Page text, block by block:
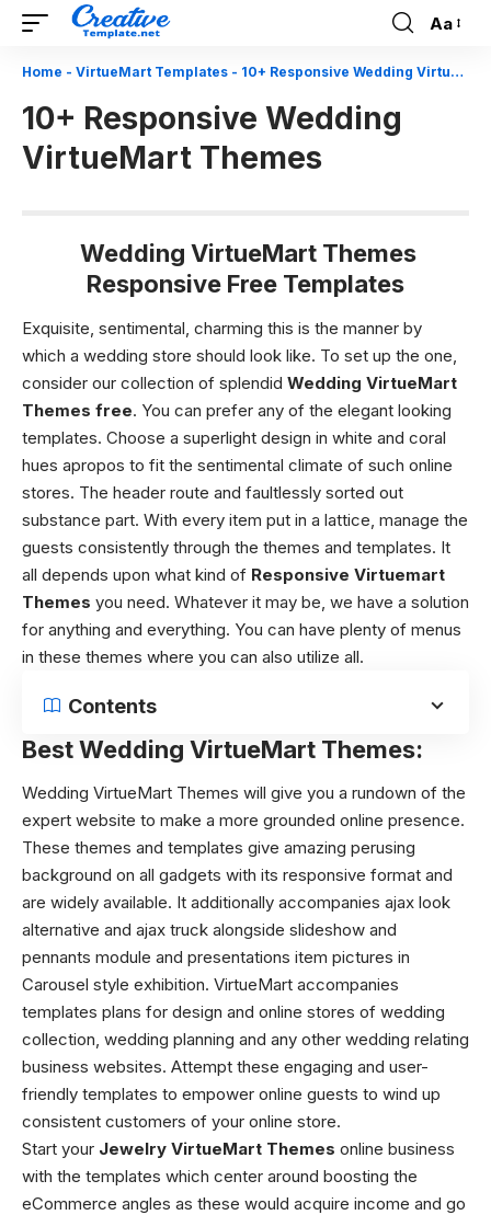
Font
Resizer
Aa
Home - VirtueMart Templates - 10+ Responsive Wedding VirtueMart Themes
10+ Responsive Wedding
VirtueMart Themes
Wedding VirtueMart Themes
Responsive Free Templates
Exquisite, sentimental, charming this is the manner by
which a wedding store should look like. To set up the one,
consider our collection of splendid Wedding VirtueMart
Themes free. You can prefer any of the elegant looking
templates. Choose a superlight design in white and coral
hues apropos to fit the sentimental climate of such online
stores. The header route and faultlessly sorted out
substance part. With every item put in a lattice, manage the
guests consistently through the themes and templates. It
all depends upon what kind of Responsive Virtuemart
Themes you need. Whatever it may be, we have a solution
for anything and everything. You can have plenty of menus
in these themes where you can also utilize all.
Contents
Best Wedding VirtueMart Themes:
Wedding VirtueMart Themes will give you a rundown of the
expert website to make a more grounded online presence.
These themes and templates give amazing perusing
background on all gadgets with its responsive format and
are widely available. It additionally accompanies ajax look
alternative and ajax truck alongside slideshow and
pennants module and presentations item pictures in
Carousel style exhibition. VirtueMart accompanies
templates plans for design and online stores of wedding
collection, wedding planning and any other wedding relating
business websites. Attempt these engaging and user-
friendly templates to empower online guests to wind up
consistent customers of your online store.
Start your Jewelry VirtueMart Themes online business
with the templates which center around boosting the
eCommerce angles as these would acquire income and go